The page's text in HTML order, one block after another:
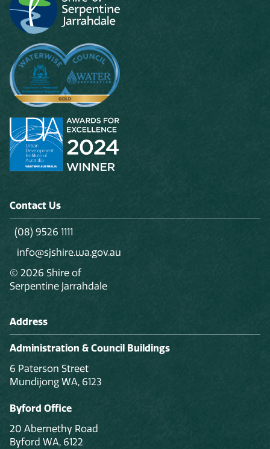
Contact Us
(08) 9526 1111
info@sjshire.wa.gov.au
© 2026 Shire of
Serpentine Jarrahdale
Address
Administration & Council Buildings
6 Paterson Street
Mundijong WA, 6123
Byford Office
20 Abernethy Road
Byford WA, 6122